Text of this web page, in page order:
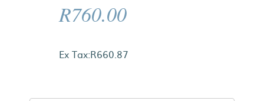
R760.00
Ex Tax:R660.87